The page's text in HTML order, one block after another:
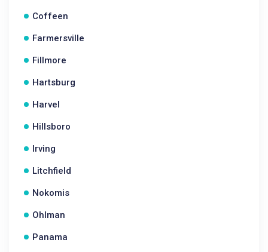
Coffeen
Farmersville
Fillmore
Hartsburg
Harvel
Hillsboro
Irving
Litchfield
Nokomis
Ohlman
Panama